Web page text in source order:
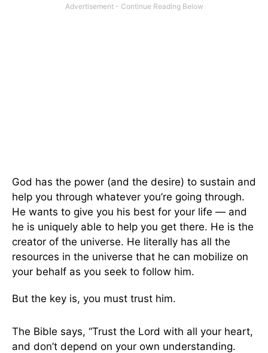
God has the power (and the desire) to sustain and
help you through whatever you’re going through.
He wants to give you his best for your life — and
he is uniquely able to help you get there. He is the
creator of the universe. He literally has all the
resources in the universe that he can mobilize on
your behalf as you seek to follow him.
But the key is, you must trust him.
The Bible says, “Trust the Lord with all your heart,
and don’t depend on your own understanding.